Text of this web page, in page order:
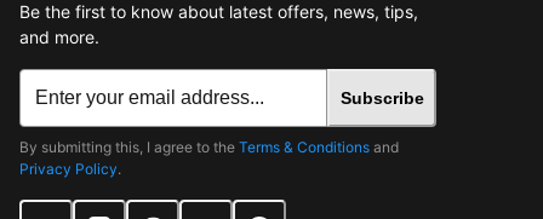
Be the first to know about latest offers, news, tips,
and more.
Subscribe
By submitting this, I agree to the Terms & Conditions and
Privacy Policy.